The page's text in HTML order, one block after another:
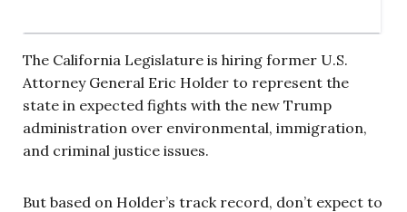
The California Legislature is hiring former U.S.
Attorney General Eric Holder to represent the
state in expected fights with the new Trump
administration over environmental, immigration,
and criminal justice issues.
But based on Holder’s track record, don’t expect to